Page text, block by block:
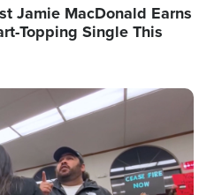
Jamie MacDonald Earns
Topping Single This